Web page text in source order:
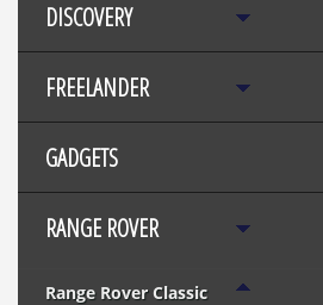
DISCOVERY
FREELANDER
GADGETS
RANGE ROVER
Range Rover Classic